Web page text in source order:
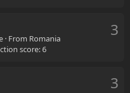
3
· From Romania
score 6
3